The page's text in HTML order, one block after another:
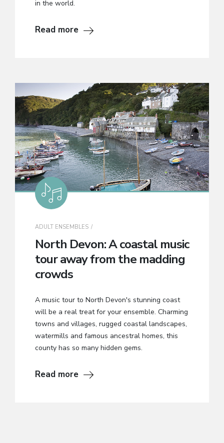
in the world.
Read more
ADULT ENSEMBLES
North Devon: A coastal music
tour away from the madding
crowds
A music tour to North Devon's stunning coast
will be a real treat for your ensemble. Charming
towns and villages, rugged coastal landscapes,
watermills and famous ancestral homes, this
county has so many hidden gems.
Read more